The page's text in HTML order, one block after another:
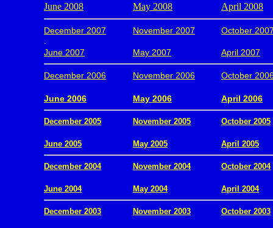
June 2008 May 2008 April 2008
December 2007 November 2007 October
.
June 2007 May 2007 April 2007
December 2006 November 2006 October
June 2006 May 2006 April 2006
December 2005 November 2005 October 2005
June 2005 May 2005 April 2005
December 2004 November 2004 October 2004
June 2004 May 2004 April 2004
December 2003 November 2003 October 2003